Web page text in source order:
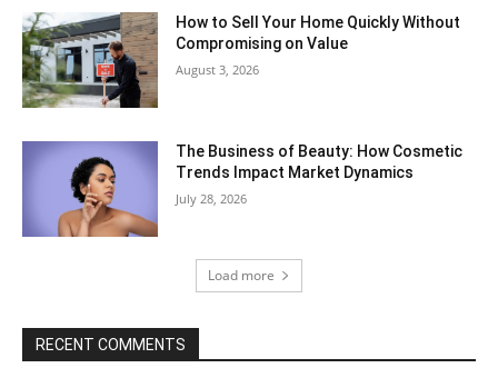
How to Sell Your Home Quickly Without
Compromising on Value
August 3, 2026
The Business of Beauty: How Cosmetic
Trends Impact Market Dynamics
July 28, 2026
Load more
RECENT COMMENTS